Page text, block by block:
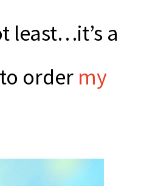
least…it’s a
order my